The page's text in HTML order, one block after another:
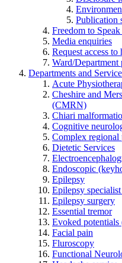
Publication
Freedom to
Media enquiries
Request access to
Ward/Department
Departments and
Acute
Cheshire and
(CMRN)
Chiari
Cognitive
Complex regional
Dietetic Services
Endoscopic
Epilepsy
Epilepsy
Epilepsy surgery
Essential tremor
Evoked potentials
Facial pain
Fluroscopy
Functional